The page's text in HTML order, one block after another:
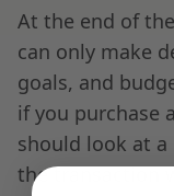
At the end of
can only make
goals, and
if you purchase
should look at a
the transaction